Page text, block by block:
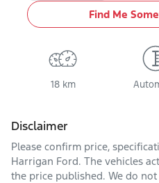
Find Me
18 km
Disclaimer
Please confirm price,
Harrigan Ford. The vehicles
the price published. We do